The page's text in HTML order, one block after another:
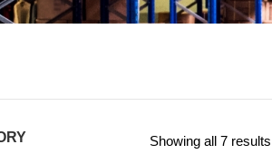
Showing all 7 results